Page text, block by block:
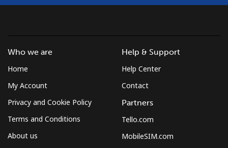
Who we are
Home
My Account
Privacy and Cookie Policy
Terms and Conditions
About us
Help & Support
Help Center
Contact
Partners
Tello.com
MobileSIM.com